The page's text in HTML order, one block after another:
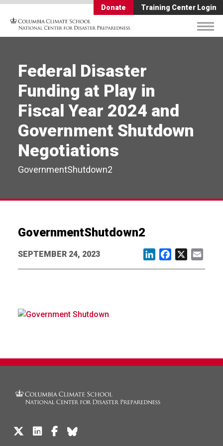
Donate Training Center Login
Federal Disaster
Funding at Play in
Fiscal Year 2024 and
Government Shutdown
Negotiations
GovernmentShutdown2
GovernmentShutdown2
SEPTEMBER 24, 2023 LinkedInFacebook